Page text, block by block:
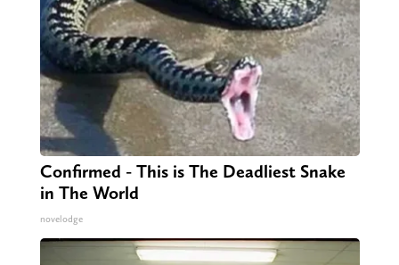
Confirmed - This is The Deadliest Snake
in The World
novelodge